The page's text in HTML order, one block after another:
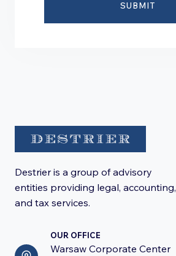
SUBMIT
Destrier is a group of advisory
entities providing legal, accounting,
and tax services.
OUR OFFICE
Warsaw Corporate Center